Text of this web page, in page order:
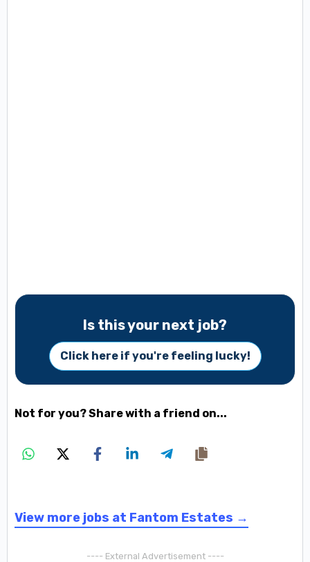
Is this your next job?
Click here if you're feeling lucky!
Not for you? Share with a friend on...
View more jobs at Fantom Estates →
---- External Advertisement ----